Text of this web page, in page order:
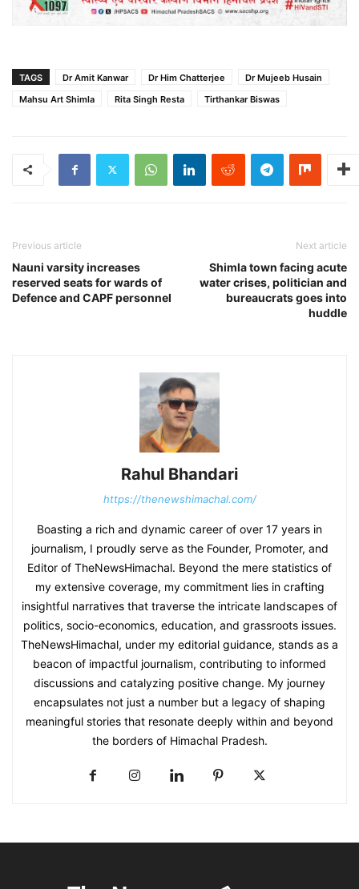
TAGS Dr Amit Kanwar Dr Him Chatterjee
Dr Mujeeb Husain
Mahsu Art Shimla
Rita Singh Resta Tirthankar Biswas
Previous article
Nauni varsity increases
reserved seats for wards of
Defence and CAPF personnel
Next article
Shimla town facing acute
water crises, politician and
bureaucrats goes into
huddle
Rahul Bhandari
https://thenewshimachal.com/
Boasting a rich and dynamic career of over 17 years in
journalism, I proudly serve as the Founder, Promoter, and
Editor of TheNewsHimachal. Beyond the mere statistics of
my extensive coverage, my commitment lies in crafting
insightful narratives that traverse the intricate landscapes of
politics, socio-economics, education, and grassroots issues.
TheNewsHimachal, under my editorial guidance, stands as a
beacon of impactful journalism, contributing to informed
discussions and catalyzing positive change. My journey
encapsulates not just a number but a legacy of shaping
meaningful stories that resonate deeply within and beyond
the borders of Himachal Pradesh.